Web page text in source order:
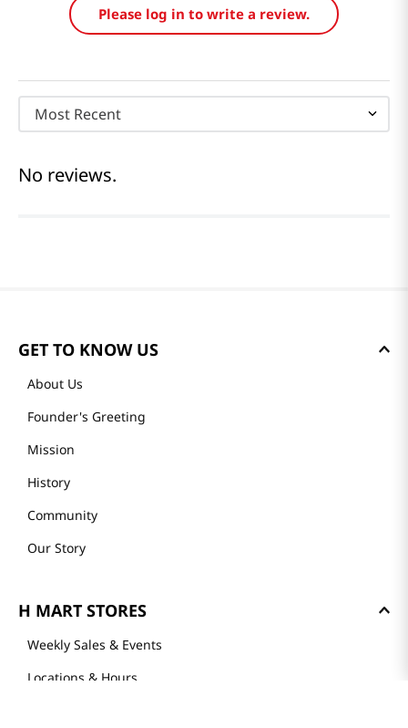
Please log in to write a review.
Most Recent
No reviews.
GET TO KNOW US
About Us
Founder's Greeting
Mission
History
Community
Our Story
H MART STORES
Weekly Sales & Events
Locations & Hours